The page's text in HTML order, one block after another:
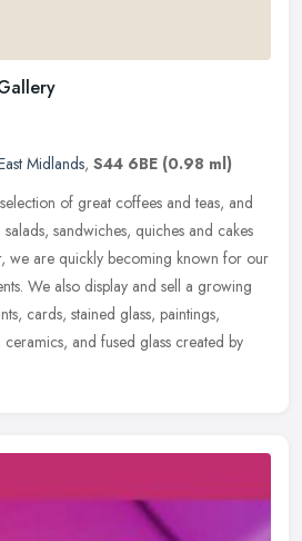
Midlands, S44 6BE (0.98 ml)
of great coffees and teas, and
sandwiches, quiches and cakes
we are quickly becoming known for our
We also display and sell a growing
cards, stained glass, paintings,
and fused glass created by